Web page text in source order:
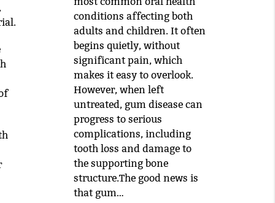
conditions affecting both
adults and children. It often
begins quietly, without
significant pain, which
makes it easy to overlook.
However, when left
untreated, gum disease can
progress to serious
complications, including
tooth loss and damage to
the supporting bone
structure.The good news is
that gum…